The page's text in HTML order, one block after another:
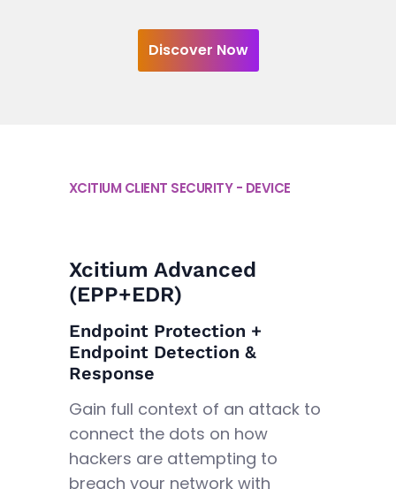
Discover Now
XCITIUM CLIENT SECURITY - DEVICE
Xcitium Advanced
(EPP+EDR)
Endpoint Protection +
Endpoint Detection &
Response
Gain full context of an attack to
connect the dots on how
hackers are attempting to
breach your network with